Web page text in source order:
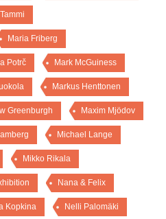
Maria Friberg
Potrč Mark McGuiness
Markus Henttonen
Greenburgh Maxim Mjödov
Michael Lange
Mikko Rikala
Nana & Felix
Kopkina Nelli Palomäki